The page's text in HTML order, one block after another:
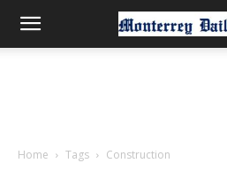
Home Tags Construction